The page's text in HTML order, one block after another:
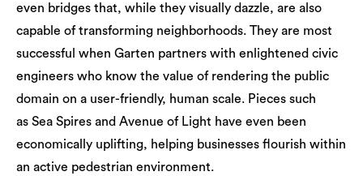
even bridges that, while they visually dazzle, are also
capable of transforming neighborhoods. They are most
successful when Garten partners with enlightened civic
engineers who know the value of rendering the public
domain on a user-friendly, human scale. Pieces such
as Sea Spires and Avenue of Light have even been
economically uplifting, helping businesses flourish within
an active pedestrian environment.